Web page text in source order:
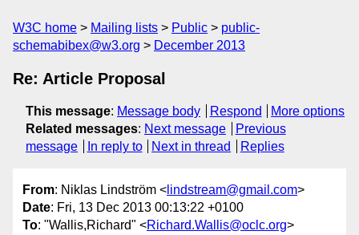
W3C home Mailing lists Public
public-
schemabibex@w3.org
December 2013
Re: Article Proposal
This message: Message body Respond
More options
Related messages: Next message
Previous
message
In reply to Next in thread Replies
From: Niklas Lindström < lindstream@gmail.com>
Date: Fri, 13 Dec 2013 00:13:22 +0100
To: "Wallis,Richard" <Richard.Wallis@oclc.org>